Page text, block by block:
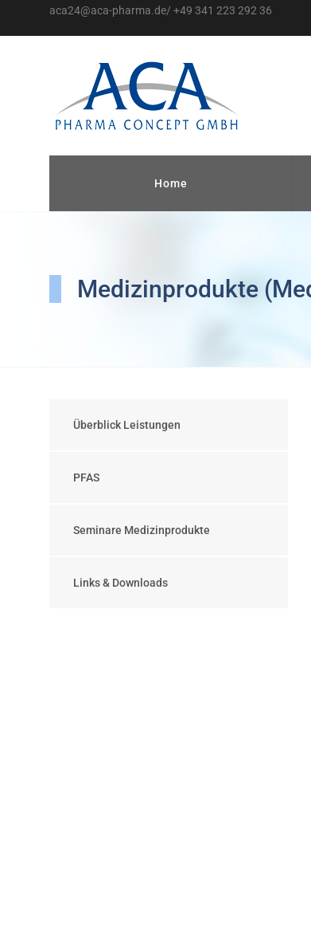
aca24@aca-pharma.de/ +49 341 223 292 36
Home
Medizinprodukte
Überblick Leistungen
PFAS
Seminare Medizinprodukte
Links & Downloads